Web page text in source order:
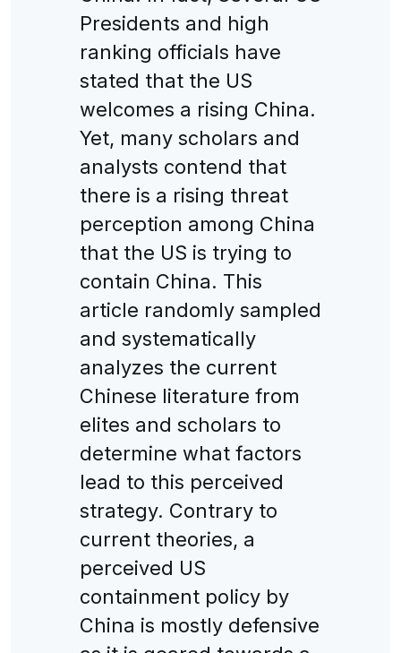
Presidents and high
ranking officials have
stated that the US
welcomes a rising China.
Yet, many scholars and
analysts contend that
there is a rising threat
perception among China
that the US is trying to
contain China. This
article randomly sampled
and systematically
analyzes the current
Chinese literature from
elites and scholars to
determine what factors
lead to this perceived
strategy. Contrary to
current theories, a
perceived US
containment policy by
China is mostly defensive